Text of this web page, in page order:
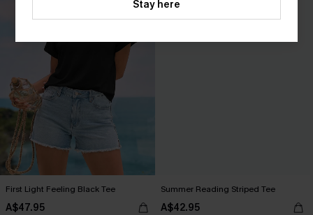
First Light Feeling Black Tee
A$47.95
Summer Reading Striped Tee
A$42.95
Stay here